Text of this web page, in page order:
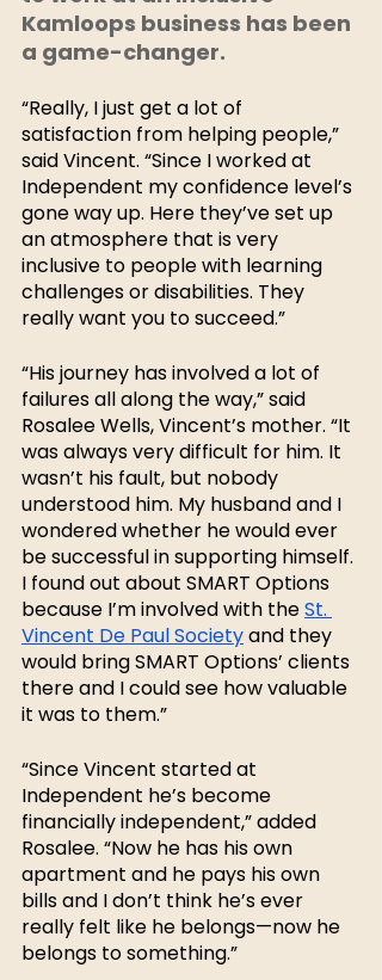
Kamloops business has been
a game-changer.
“Really, I just get a lot of
satisfaction from helping people,”
said Vincent. “Since I worked at
Independent my confidence level’s
gone way up. Here they’ve set up
an atmosphere that is very
inclusive to people with learning
challenges or disabilities. They
really want you to succeed.”
“His journey has involved a lot of
failures all along the way,” said
Rosalee Wells, Vincent’s mother. “It
was always very difficult for him. It
wasn’t his fault, but nobody
understood him. My husband and I
wondered whether he would ever
be successful in supporting himself.
I found out about SMART Options
because I’m involved with the St.
Vincent De Paul Society and they
would bring SMART Options’ clients
there and I could see how valuable
it was to them.”
“Since Vincent started at
Independent he’s become
financially independent,” added
Rosalee. “Now he has his own
apartment and he pays his own
bills and I don’t think he’s ever
really felt like he belongs—now he
belongs to something.”